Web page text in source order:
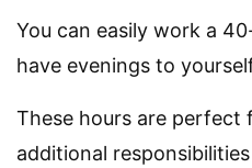
You can easily work a
have evenings to
These hours are perfect
additional